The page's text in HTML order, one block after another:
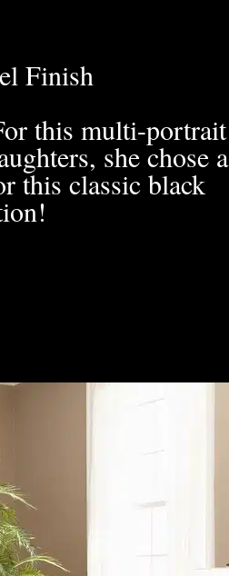
Finish
this multi-portrait
she chose a
this classic black